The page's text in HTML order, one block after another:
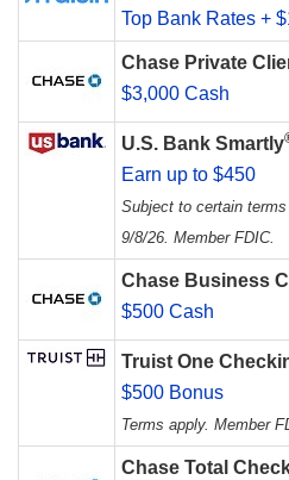
Top Bank Rates +
Chase Private
$3,000 Cash
U.S. Bank Smartly
Earn up to $450
Subject to certain
9/8/26. Member FDIC.
Chase Business
$500 Cash
Truist One
$500 Bonus
Terms apply. Member
Chase Total